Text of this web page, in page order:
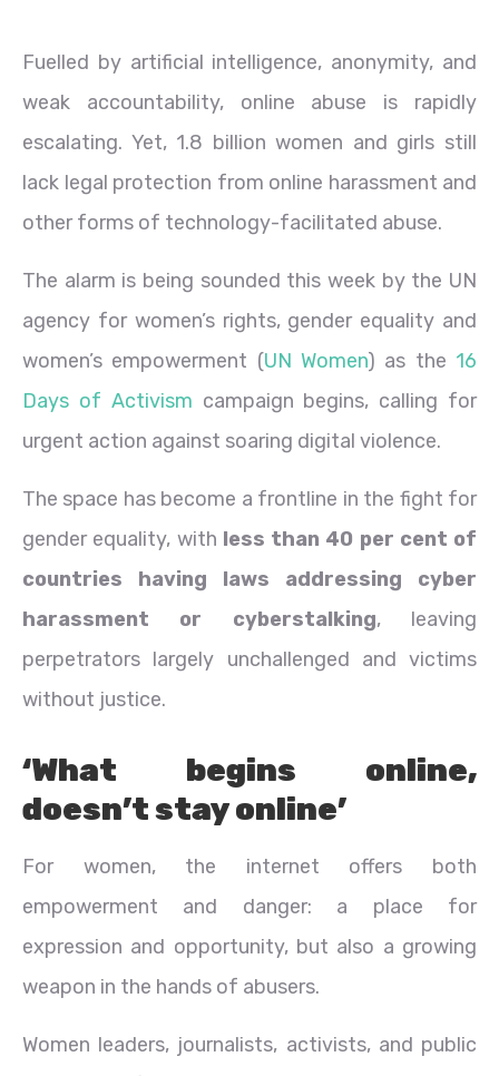
Fuelled by artificial intelligence, anonymity, and
weak accountability, online abuse is rapidly
escalating. Yet, 1.8 billion women and girls still
lack legal protection from online harassment and
other forms of technology-facilitated abuse.
The alarm is being sounded this week by the UN
agency for women’s rights, gender equality and
women’s empowerment (UN Women) as the 16
Days of Activism campaign begins, calling for
urgent action against soaring digital violence.
The space has become a frontline in the fight for
gender equality, with less than 40 per cent of
countries having laws addressing cyber
harassment or cyberstalking, leaving
perpetrators largely unchallenged and victims
without justice.
‘What begins online,
doesn’t stay online’
For women, the internet offers both
empowerment and danger: a place for
expression and opportunity, but also a growing
weapon in the hands of abusers.
Women leaders, journalists, activists, and public